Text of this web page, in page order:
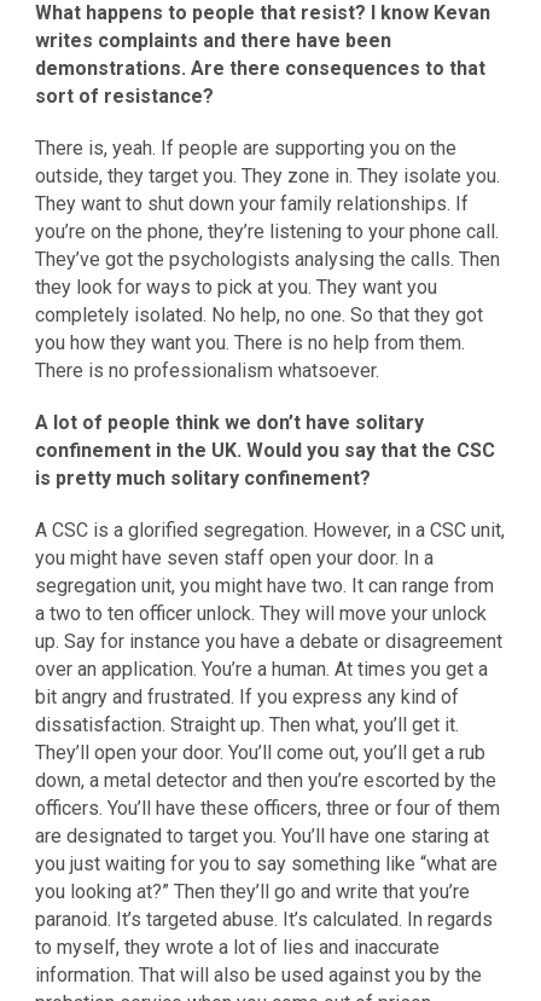
What happens to people that resist? I know Kevan
writes complaints and there have been
demonstrations. Are there consequences to that
sort of resistance?
There is, yeah. If people are supporting you on the
outside, they target you. They zone in. They isolate you.
They want to shut down your family relationships. If
you’re on the phone, they’re listening to your phone call.
They’ve got the psychologists analysing the calls. Then
they look for ways to pick at you. They want you
completely isolated. No help, no one. So that they got
you how they want you. There is no help from them.
There is no professionalism whatsoever.
A lot of people think we don’t have solitary
confinement in the UK. Would you say that the CSC
is pretty much solitary confinement?
A CSC is a glorified segregation. However, in a CSC unit,
you might have seven staff open your door. In a
segregation unit, you might have two. It can range from
a two to ten officer unlock. They will move your unlock
up. Say for instance you have a debate or disagreement
over an application. You’re a human. At times you get a
bit angry and frustrated. If you express any kind of
dissatisfaction. Straight up. Then what, you’ll get it.
They’ll open your door. You’ll come out, you’ll get a rub
down, a metal detector and then you’re escorted by the
officers. You’ll have these officers, three or four of them
are designated to target you. You’ll have one staring at
you just waiting for you to say something like “what are
you looking at?” Then they’ll go and write that you’re
paranoid. It’s targeted abuse. It’s calculated. In regards
to myself, they wrote a lot of lies and inaccurate
information. That will also be used against you by the